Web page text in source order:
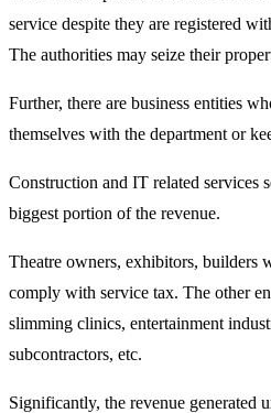
service despite they are registered
The authorities may seize their
Further, there are business entities
themselves with the department or
Construction and IT related services
biggest portion of the revenue.
Theatre owners, exhibitors, builders
comply with service tax. The other
slimming clinics, entertainment
subcontractors, etc.
Significantly, the revenue generated